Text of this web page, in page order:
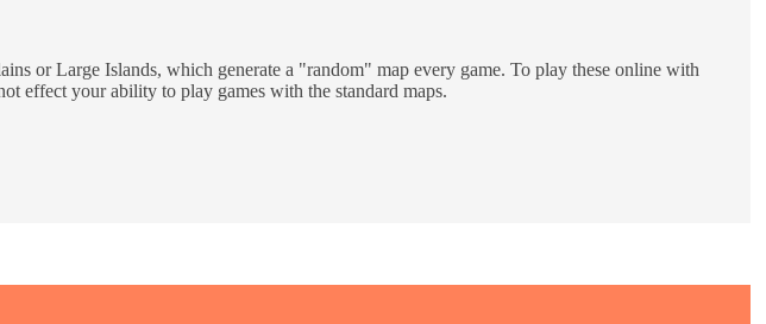
or Large Islands, which generate a "random" map every game. To play these online with
effect your ability to play games with the standard maps.